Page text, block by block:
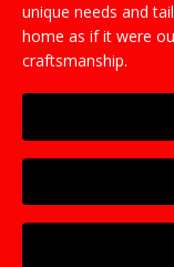
unique needs and
home as if it were
craftsmanship.